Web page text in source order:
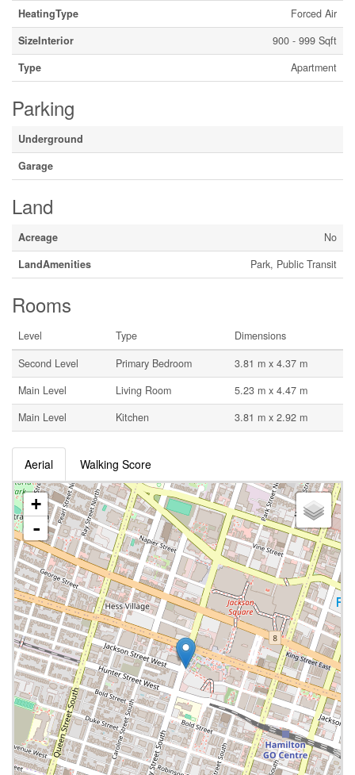
HeatingType
Forced Air
SizeInterior
900 - 999 Sqft
Type
Apartment
Parking
Underground
Garage
Land
Acreage
No
LandAmenities
Park, Public Transit
Rooms
Level Type
Dimensions
Second Level
Primary Bedroom
3.81 m x 4.37 m
Main Level
Living Room
5.23 m x 4.47 m
Main Level
Kitchen 3.81 m x 2.92 m
Aerial Walking Score
+
-